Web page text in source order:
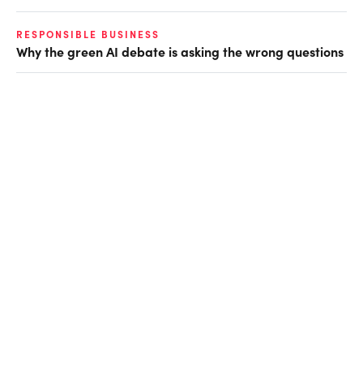
RESPONSIBLE BUSINESS
Why the green AI debate is asking the wrong questions